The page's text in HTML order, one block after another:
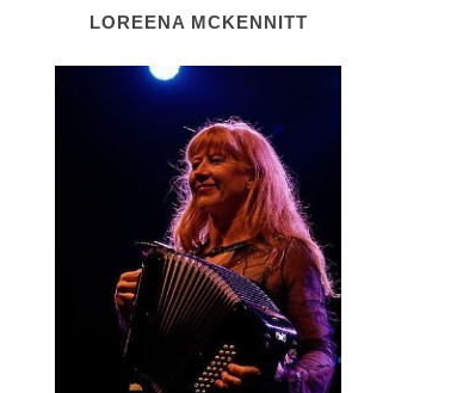
LOREENA MCKENNITT